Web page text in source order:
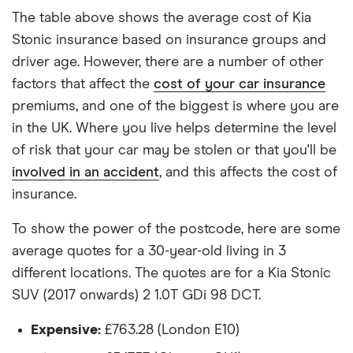
each hypothetical driver.
All other factors were the same. These were:
The vehicle:
Has a factory-fitted alarm system
Hasn't been modified
Would be parked in a work car park during the
day
Would be parked on a driveway at night
Hadn't been bought yet but would be by the
time the policy starts
Isn't fitted with a dashcam
The table above shows the average cost of Kia
Stonic insurance based on insurance groups and
driver age. However, there are a number of other
factors that affect the cost of your car insurance
premiums, and one of the biggest is where you are
in the UK. Where you live helps determine the level
of risk that your car may be stolen or that you'll be
involved in an accident, and this affects the cost of
insurance.
To show the power of the postcode, here are some
average quotes for a 30-year-old living in 3
different locations. The quotes are for a Kia Stonic
SUV (2017 onwards) 2 1.0T GDi 98 DCT.
Expensive: £763.28 (London E10)